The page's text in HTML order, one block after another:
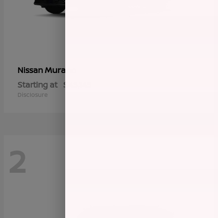
NissanMurano
Starting at $45,145
Disclosure
2